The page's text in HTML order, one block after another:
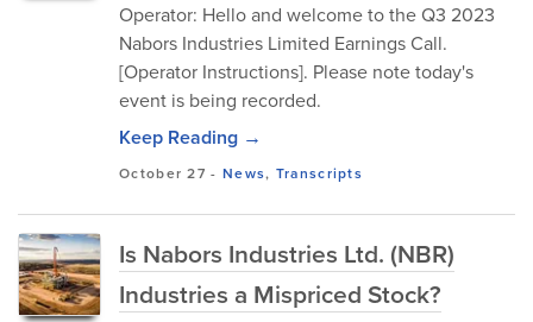
Operator: Hello and welcome to the Q3 2023
Nabors Industries Limited Earnings Call.
[Operator Instructions]. Please note today's
event is being recorded.
Keep Reading →
October 27 - News, Transcripts
Is Nabors Industries Ltd. (NBR)
Industries a Mispriced Stock?